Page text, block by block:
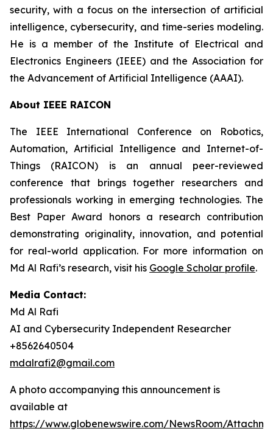
security, with a focus on the intersection of artificial
intelligence, cybersecurity, and time-series modeling.
He is a member of the Institute of Electrical and
Electronics Engineers (IEEE) and the Association for
the Advancement of Artificial Intelligence (AAAI).
About IEEE RAICON
The IEEE International Conference on Robotics,
Automation, Artificial Intelligence and Internet-of-
Things (RAICON) is an annual peer-reviewed
conference that brings together researchers and
professionals working in emerging technologies. The
Best Paper Award honors a research contribution
demonstrating originality, innovation, and potential
for real-world application. For more information on
Md Al Rafi’s research, visit his Google Scholar profile.
Media Contact:
Md Al Rafi
AI and Cybersecurity Independent Researcher
+8562640504
mdalrafi2@gmail.com
A photo accompanying this announcement is
available at
https://www.globenewswire.com/NewsRoom/